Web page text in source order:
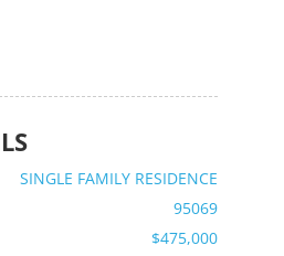
SINGLE FAMILY RESIDENCE
95069
$475,000